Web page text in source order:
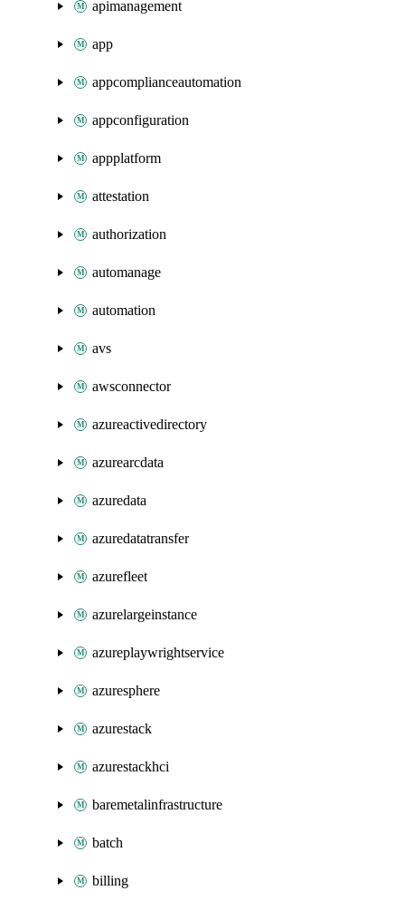
apimanagement
app
appcomplianceautomation
appconfiguration
appplatform
attestation
authorization
automanage
automation
avs
awsconnector
azureactivedirectory
azurearcdata
azuredata
azuredatatransfer
azurefleet
azurelargeinstance
azureplaywrightservice
azuresphere
azurestack
azurestackhci
baremetalinfrastructure
batch
billing